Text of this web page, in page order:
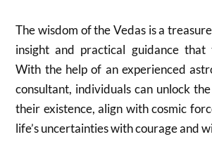
The wisdom of the Vedas is a
insight and practical guidance that
With the help of an experienced
consultant, individuals can unlock
their existence, align with cosmic
life’s uncertainties with courage and